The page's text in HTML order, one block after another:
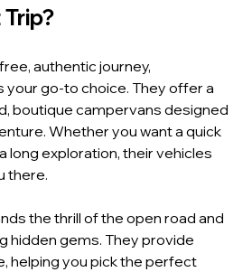
authentic journey,
your go-to choice. They offer a
boutique campervans designed
Whether you want a quick
long exploration, their vehicles
there.
the thrill of the open road and
hidden gems. They provide
helping you pick the perfect